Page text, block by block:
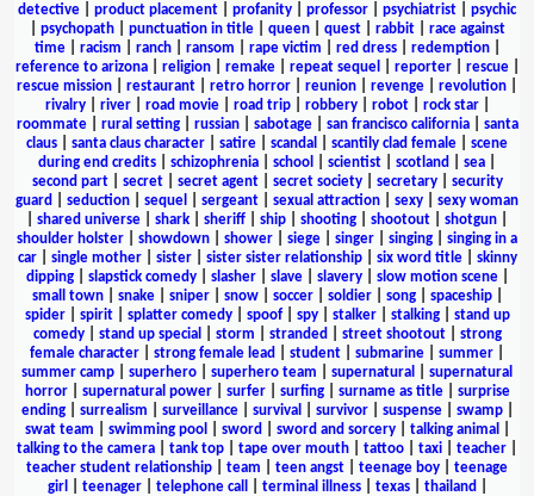
detective
product placement profanity professor psychiatrist
psychic
psychopath| punctuation in title| queen| quest| rabbit| race against
time| racism ranch| ransom rape victim red dress| redemption|
reference to arizona| religion| remake| repeat sequel reporter| rescue|
rescue mission
restaurant retro horror reunion revenge revolution
rivalry| river| road movie| road trip| robbery| robot| rock star|
roommate| rural setting| russian| sabotage| san francisco california| santa
claus
santa claus character satire scandal scantily clad female
scene
during end credits
schizophrenia school scientist scotland sea
second part| secret| secret agent| secret society| secretary| security
guard
seduction sequel sergeant sexual attraction sexy
sexy woman
shared universe shark sheriff ship shooting shootout shotgun
shoulder holster
showdown shower siege singer singing
singing in a
car| single mother| sister| sister sister relationship| six word title| skinny
dipping| slapstick comedy| slasher| slave| slavery| slow motion scene|
small town| snake| sniper| snow| soccer| soldier| song| spaceship|
spider| spirit| splatter comedy| spoof| spy| stalker| stalking| stand up
comedy| stand up special storm stranded street shootout| strong
female character
strong female lead student submarine summer
summer camp
superhero superhero team supernatural
supernatural
horror| supernatural power| surfer| surfing| surname as title| surprise
ending| surrealism surveillance| survival survivor| suspense| swamp|
swat team
swimming pool sword sword and sorcery| talking animal
talking to the camera
tank top tape over mouth tattoo taxi teacher
teacher student relationship
team teen angst teenage boy
teenage
girl
teenager| telephone call terminal illness| texas| thailand